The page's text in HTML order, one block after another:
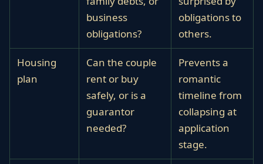
business
obligations?
obligations to
others.
Housing
plan
Can the couple
rent or buy
safely, or is a
guarantor
needed?
Prevents a
romantic
timeline from
collapsing at
application
stage.